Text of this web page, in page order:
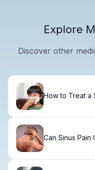
Explore
Discover other
How to Treat a
Can Sinus Pain